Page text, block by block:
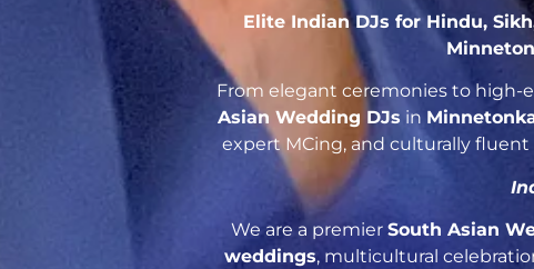
Elite Indian DJs for Hindu,
From elegant ceremonies to high-
Asian Wedding DJs in
expert MCing, and culturally
We are a premier South Asian
weddings, multicultural